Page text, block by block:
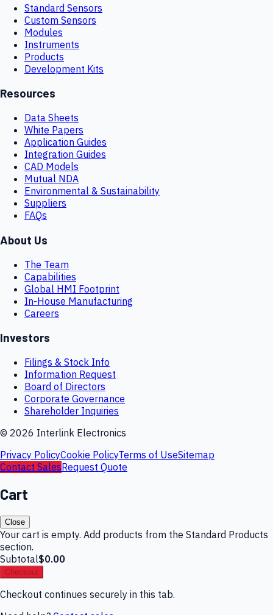
Standard Sensors
Custom Sensors
Modules
Instruments
Products
Development Kits
Resources
Data Sheets
White Papers
Application Guides
Integration Guides
CAD Models
Mutual NDA
Environmental & Sustainability
Suppliers
FAQs
About Us
The Team
Capabilities
Global HMI Footprint
In-House Manufacturing
Careers
Investors
Filings & Stock Info
Information Request
Board of Directors
Corporate Governance
Shareholder Inquiries
© 2026 Interlink Electronics
Privacy PolicyCookie PolicyTerms of UseSitemap
Contact SalesRequest Quote
Cart
Close
Your cart is empty. Add products from the Standard Products
section.
Subtotal$0.00
Checkout
Checkout continues securely in this tab.